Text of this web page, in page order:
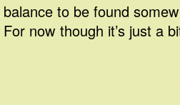
balance to be found
For now though it’s just a